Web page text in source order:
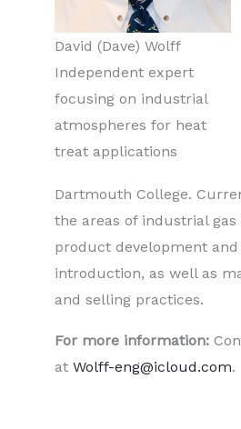
David (Dave) Wolff
Independent expert
focusing on industrial
atmospheres for heat
treat applications
Dartmouth College.
the areas of industrial
product development
introduction, as well as
and selling practices.
For more information:
at Wolff-eng@icloud.com.